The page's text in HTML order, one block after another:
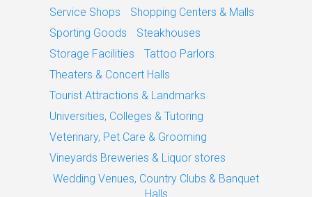
Service Shops
Shopping Centers & Malls
Sporting Goods
Steakhouses
Storage Facilities
Tattoo Parlors
Theaters & Concert Halls
Tourist Attractions & Landmarks
Universities, Colleges & Tutoring
Veterinary, Pet Care & Grooming
Vineyards Breweries & Liquor stores
Wedding Venues, Country Clubs & Banquet
Halls